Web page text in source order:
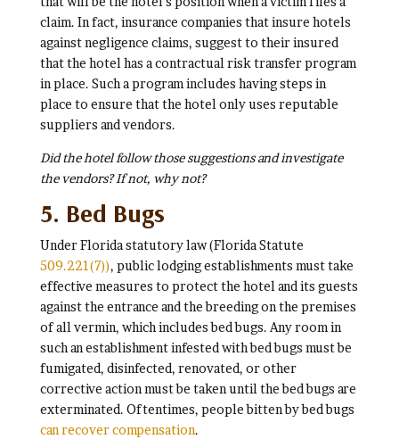
claim. In fact, insurance companies that insure hotels
against negligence claims, suggest to their insured
that the hotel has a contractual risk transfer program
in place. Such a program includes having steps in
place to ensure that the hotel only uses reputable
suppliers and vendors.
Did the hotel follow those suggestions and investigate
the vendors? If not, why not?
5. Bed Bugs
Under Florida statutory law (Florida Statute
509.221(7)), public lodging establishments must take
effective measures to protect the hotel and its guests
against the entrance and the breeding on the premises
of all vermin, which includes bed bugs. Any room in
such an establishment infested with bed bugs must be
fumigated, disinfected, renovated, or other
corrective action must be taken until the bed bugs are
exterminated. Oftentimes, people bitten by bed bugs
can recover compensation.